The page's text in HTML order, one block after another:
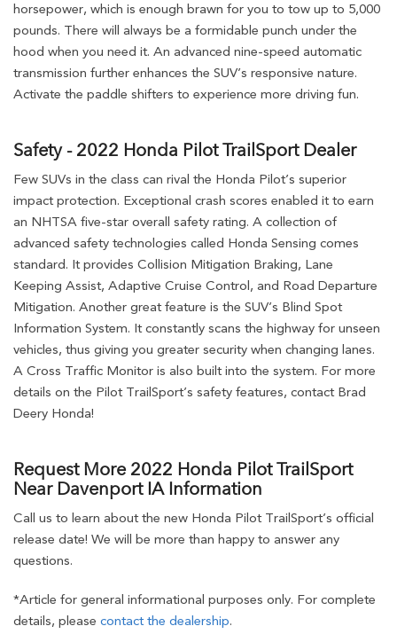
horsepower, which is enough brawn for you to tow up to 5,000
pounds. There will always be a formidable punch under the
hood when you need it. An advanced nine-speed automatic
transmission further enhances the SUV’s responsive nature.
Activate the paddle shifters to experience more driving fun.
Safety - 2022 Honda Pilot TrailSport Dealer
Few SUVs in the class can rival the Honda Pilot’s superior
impact protection. Exceptional crash scores enabled it to earn
an NHTSA five-star overall safety rating. A collection of
advanced safety technologies called Honda Sensing comes
standard. It provides Collision Mitigation Braking, Lane
Keeping Assist, Adaptive Cruise Control, and Road Departure
Mitigation. Another great feature is the SUV’s Blind Spot
Information System. It constantly scans the highway for unseen
vehicles, thus giving you greater security when changing lanes.
A Cross Traffic Monitor is also built into the system. For more
details on the Pilot TrailSport’s safety features, contact Brad
Deery Honda!
Request More 2022 Honda Pilot TrailSport
Near Davenport IA Information
Call us to learn about the new Honda Pilot TrailSport’s official
release date! We will be more than happy to answer any
questions.
*Article for general informational purposes only. For complete
details, please contact the dealership.